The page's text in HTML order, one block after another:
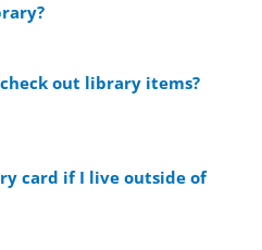
out library items?
card if I live outside of